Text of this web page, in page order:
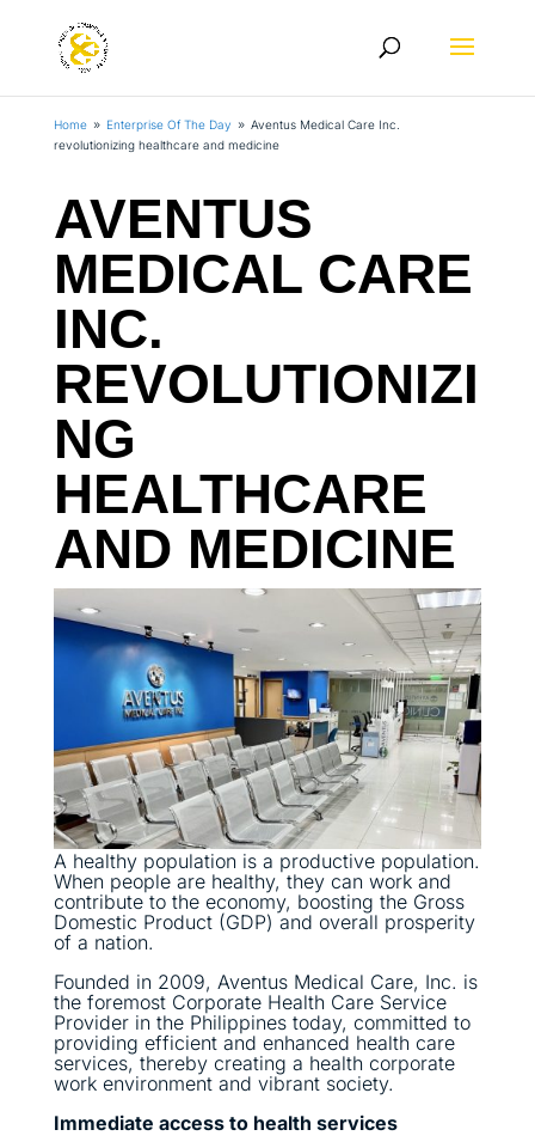
Home 9 Enterprise Of The Day 9 Aventus Medical Care Inc.
revolutionizing healthcare and medicine
AVENTUS
MEDICAL CARE
INC.
REVOLUTIONIZI
NG
HEALTHCARE
AND MEDICINE
A healthy population is a productive population.
When people are healthy, they can work and
contribute to the economy, boosting the Gross
Domestic Product (GDP) and overall prosperity
of a nation.
Founded in 2009, Aventus Medical Care, Inc. is
the foremost Corporate Health Care Service
Provider in the Philippines today, committed to
providing efficient and enhanced health care
services, thereby creating a health corporate
work environment and vibrant society.
Immediate access to health services